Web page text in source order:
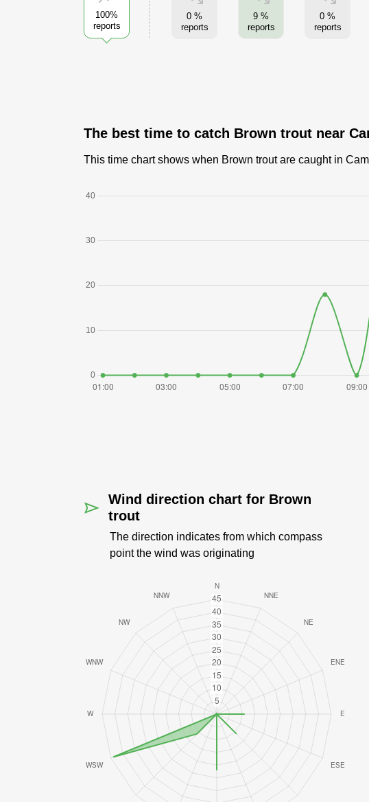
100%
reports
0 %
reports
9 %
reports
0 %
reports
The best time to catch Brown trout near
This time chart shows when Brown trout are caught in
Wind direction chart for Brown
trout
The direction indicates from which compass
point the wind was originating